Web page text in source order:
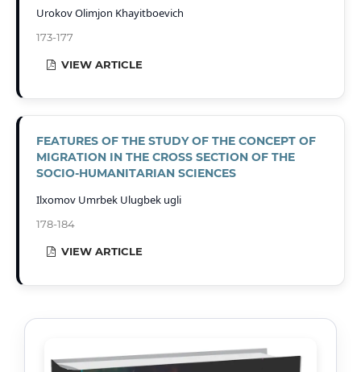
Urokov Olimjon Khayitboevich
173-177
VIEW ARTICLE
FEATURES OF THE STUDY OF THE CONCEPT OF
MIGRATION IN THE CROSS SECTION OF THE
SOCIO-HUMANITARIAN SCIENCES
Ilxomov Umrbek Ulugbek ugli
178-184
VIEW ARTICLE